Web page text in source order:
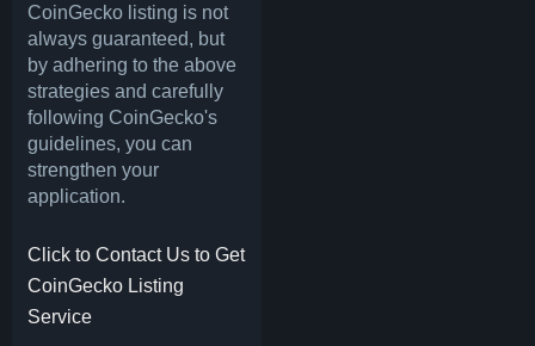
CoinGecko listing is not
always guaranteed, but
by adhering to the above
strategies and carefully
following CoinGecko's
guidelines, you can
strengthen your
application.
Click to Contact Us to Get
CoinGecko Listing
Service